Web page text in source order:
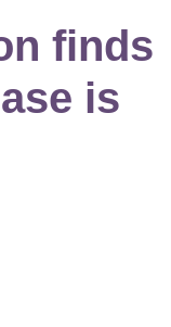
finds
is